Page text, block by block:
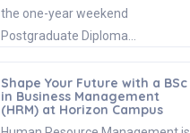
the one-year weekend
Postgraduate Diploma…
Shape Your Future with a BSc
in Business Management
(HRM) at Horizon Campus